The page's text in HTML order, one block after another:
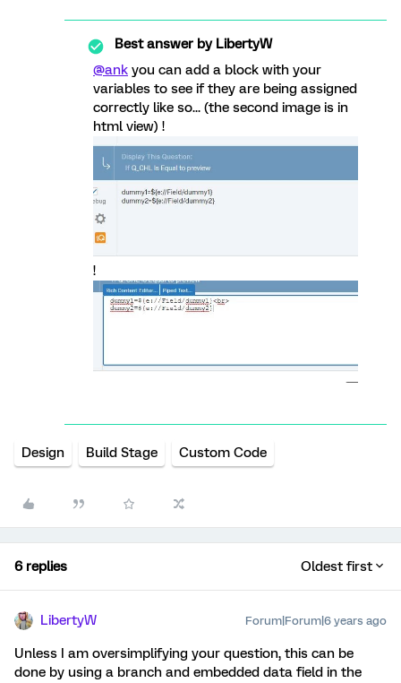
Best answer byLibertyW
@ank you can add a block with your
variables to see if they are being assigned
correctly like so... (the second image is in
html view) !
!
Design Build Stage Custom Code
6 replies Oldest first
LibertyW Forum|Forum|6 years ago
Unless I am oversimplifying your question, this can be
done by using a branch and embedded data field in the